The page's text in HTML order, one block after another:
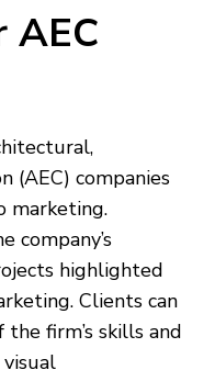
AEC
(AEC) companies
marketing.
company’s
highlighted
Clients can
firm’s skills and